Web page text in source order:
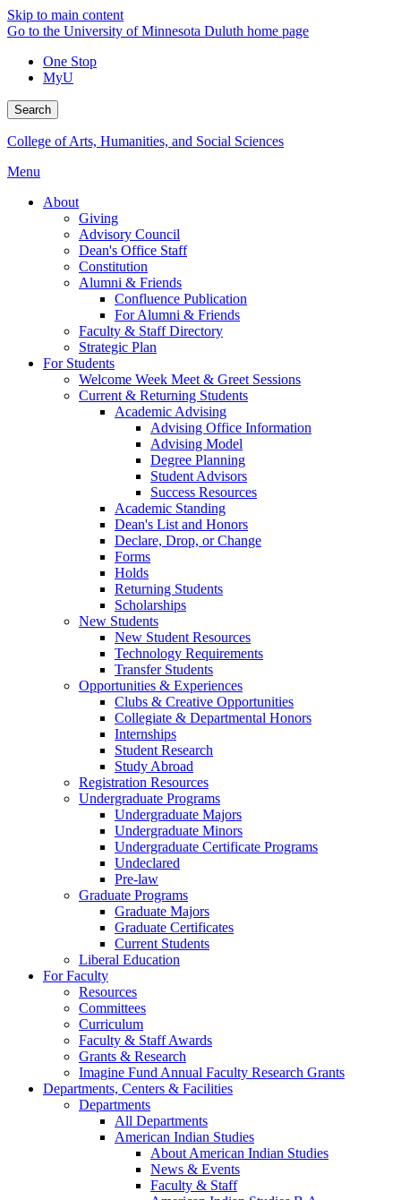
Skip to main content
Go to the University of Minnesota Duluth home page
One Stop
MyU
Search
College of Arts, Humanities, and Social Sciences
Menu
About
Giving
Advisory Council
Dean's Office Staff
Constitution
Alumni & Friends
Confluence Publication
For Alumni & Friends
Faculty & Staff Directory
Strategic Plan
For Students
Welcome Week Meet & Greet Sessions
Current & Returning Students
Academic Advising
Advising Office Information
Advising Model
Degree Planning
Student Advisors
Success Resources
Academic Standing
Dean's List and Honors
Declare, Drop, or Change
Forms
Holds
Returning Students
Scholarships
New Students
New Student Resources
Technology Requirements
Transfer Students
Opportunities & Experiences
Clubs & Creative Opportunities
Collegiate & Departmental Honors
Internships
Student Research
Study Abroad
Registration Resources
Undergraduate Programs
Undergraduate Majors
Undergraduate Minors
Undergraduate Certificate Programs
Undeclared
Pre-law
Graduate Programs
Graduate Majors
Graduate Certificates
Current Students
Liberal Education
For Faculty
Resources
Committees
Curriculum
Faculty & Staff Awards
Grants & Research
Imagine Fund Annual Faculty Research Grants
Departments, Centers & Facilities
Departments
All Departments
American Indian Studies
About American Indian Studies
News & Events
Faculty & Staff